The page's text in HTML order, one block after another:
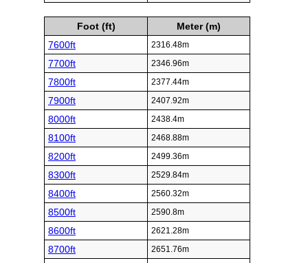
Foot (ft)
Meter (m)
7600ft
2316.48m
7700ft 2346.96m
7800ft 2377.44m
7900ft 2407.92m
8000ft 2438.4m
8100ft 2468.88m
8200ft 2499.36m
8300ft 2529.84m
8400ft 2560.32m
8500ft 2590.8m
8600ft 2621.28m
8700ft 2651.76m